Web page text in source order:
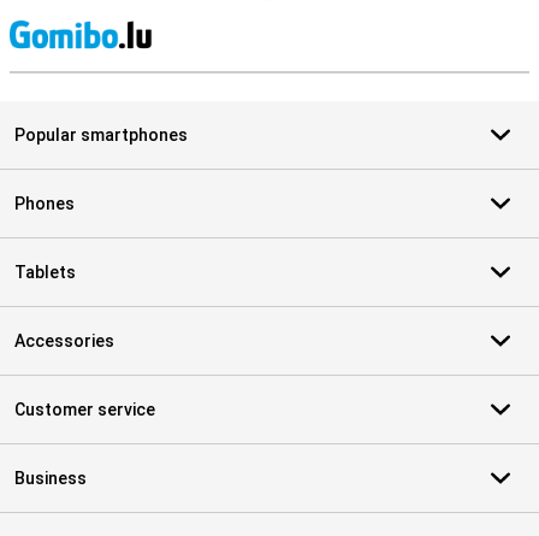
Popular smartphones
Phones
Tablets
Accessories
Customer service
Business